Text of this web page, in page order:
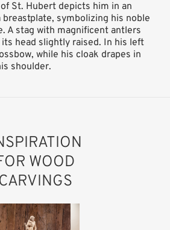
St. Hubert depicts him in an
symbolizing his noble
A stag with magnificent antlers
head slightly raised. In his left
while his cloak drapes in
shoulder.
WOOD
CARVINGS